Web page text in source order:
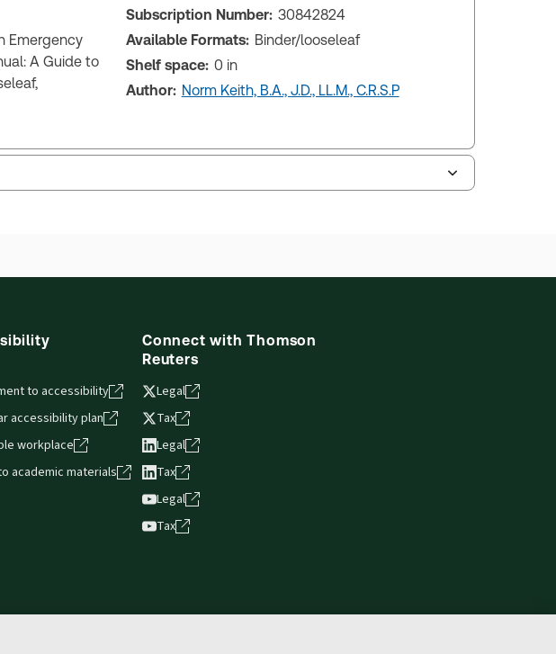
Emergency
A Guide to
Subscription Number: 30842824
Available Formats: Binder/looseleaf
Shelf space: 0 in
Author: Norm Keith, B.A., J.D., LL.M., C.R.S.P
to accessibility
accessibility plan
workplace
academic materials
Connect with Thomson
Reuters
Legal
Tax
Legal
Tax
Legal
Tax